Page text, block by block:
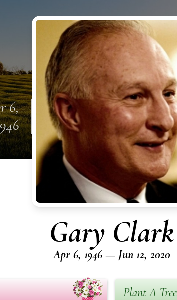
6,
Gary Clark
Apr 6, 1946 — Jun 12, 2020
Plant A Tree